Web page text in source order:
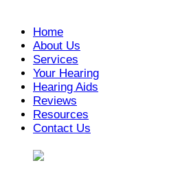
Home
About Us
Services
Your Hearing
Hearing Aids
Reviews
Resources
Contact Us